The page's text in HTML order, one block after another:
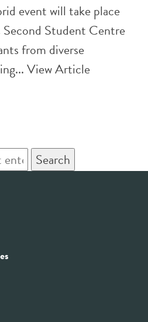
event will take place
Second Student Centre
from diverse
View Article
Search